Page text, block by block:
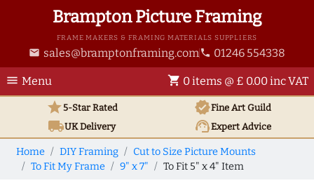
Brampton Picture Framing
FRAME MAKERS & FRAMING MATERIALS SUPPLIERS
email sales@bramptonframing.com phone 01246 554338
menu Menu shopping_cart 0 items @ £ 0.00 inc VAT
star5-Star Rated verifiedFine Art Guild
local_shippingUKDelivery support_agentExpert Advice
Home DIY Framing
Cut to Size Picture Mounts
To Fit My Frame
9" x 7" To Fit 5" x 4" Item